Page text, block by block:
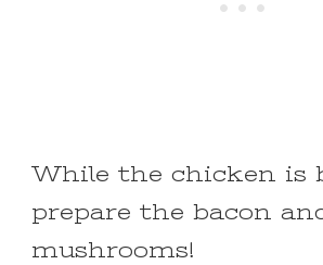
While the chicken is
prepare the bacon
mushrooms!